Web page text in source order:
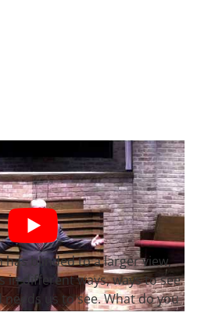
has blinded to a larger view,
in different ways, ways to see
us to see. What do you